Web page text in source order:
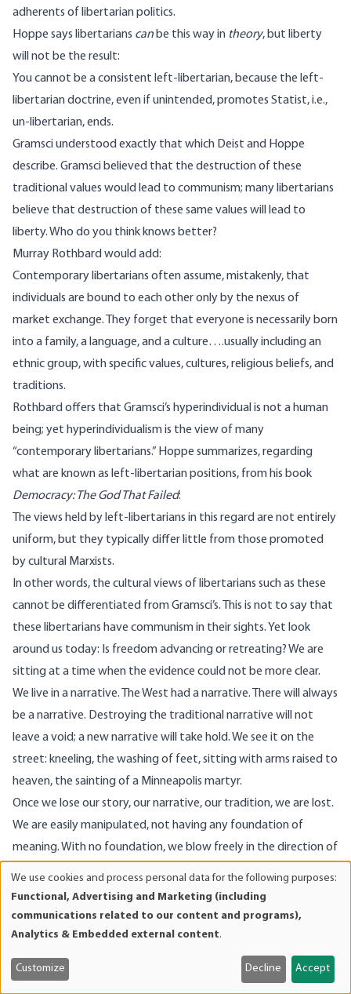
adherents of libertarian politics.
Hoppe says libertarians can be this way in theory, but liberty
will not be the result:
You cannot be a consistent left-libertarian, because the left-
libertarian doctrine, even if unintended, promotes Statist, i.e.,
un-libertarian, ends.
Gramsci understood exactly that which Deist and Hoppe
describe. Gramsci believed that the destruction of these
traditional values would lead to communism; many libertarians
believe that destruction of these same values will lead to
liberty. Who do you think knows better?
Murray Rothbard would add:
Contemporary libertarians often assume, mistakenly, that
individuals are bound to each other only by the nexus of
market exchange. They forget that everyone is necessarily born
into a family, a language, and a culture….usually including an
ethnic group, with specific values, cultures, religious beliefs, and
traditions.
Rothbard offers that Gramsci’s hyperindividual is not a human
being; yet hyperindividualism is the view of many
“contemporary libertarians.” Hoppe summarizes, regarding
what are known as left-libertarian positions, from his book
Democracy: The God That Failed:
The views held by left-libertarians in this regard are not entirely
uniform, but they typically differ little from those promoted
by cultural Marxists.
In other words, the cultural views of libertarians such as these
cannot be differentiated from Gramsci’s. This is not to say that
these libertarians have communism in their sights. Yet look
around us today: Is freedom advancing or retreating? We are
sitting at a time when the evidence could not be more clear.
We live in a narrative. The West had a narrative. There will always
be a narrative. Destroying the traditional narrative will not
leave a void; a new narrative will take hold. We see it on the
street: kneeling, the washing of feet, sitting with arms raised to
heaven, the sainting of a Minneapolis martyr.
Once we lose our story, our narrative, our tradition, we are lost.
We are easily manipulated, not having any foundation of
meaning. With no foundation, we blow freely in the direction of
Narratives are always exclusionary—and if you don’t embrace
the total inclusivity of this new narrative, you will be excluded.
Christianity teaches one way of handling those who are
excluded, those on the margins: love. This new narrative
teaches another, and it does not bode well for liberty…or life.
and
cookies
We use cookies and process personal data for the following purposes:
Functional, Advertising and Marketing (including
communications related to our content and programs),
Analytics & Embedded external content.
Customize Decline Accept